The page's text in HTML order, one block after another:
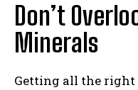
Don’t
Minerals
Getting all the